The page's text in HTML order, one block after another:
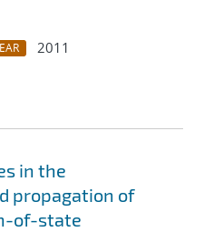
2011
in the
propagation of
of-state